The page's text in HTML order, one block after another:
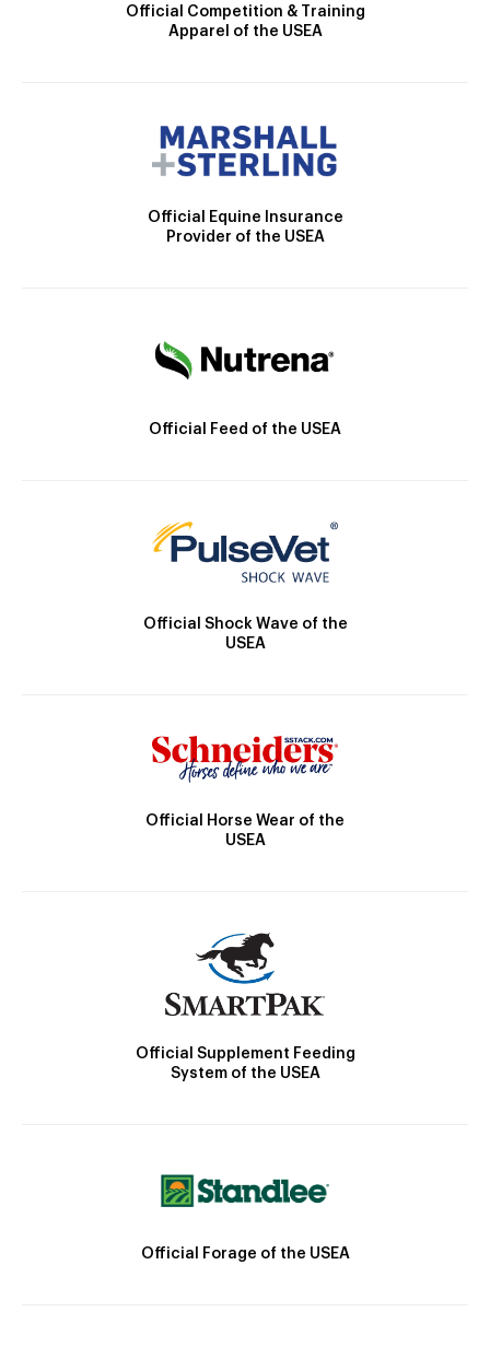
Official Competition & Training
Apparel of the USEA
Official Equine Insurance
Provider of the USEA
Official Feed of the USEA
Official Shock Wave of the
USEA
Official Horse Wear of the
USEA
Official Supplement Feeding
System of the USEA
Official Forage of the USEA